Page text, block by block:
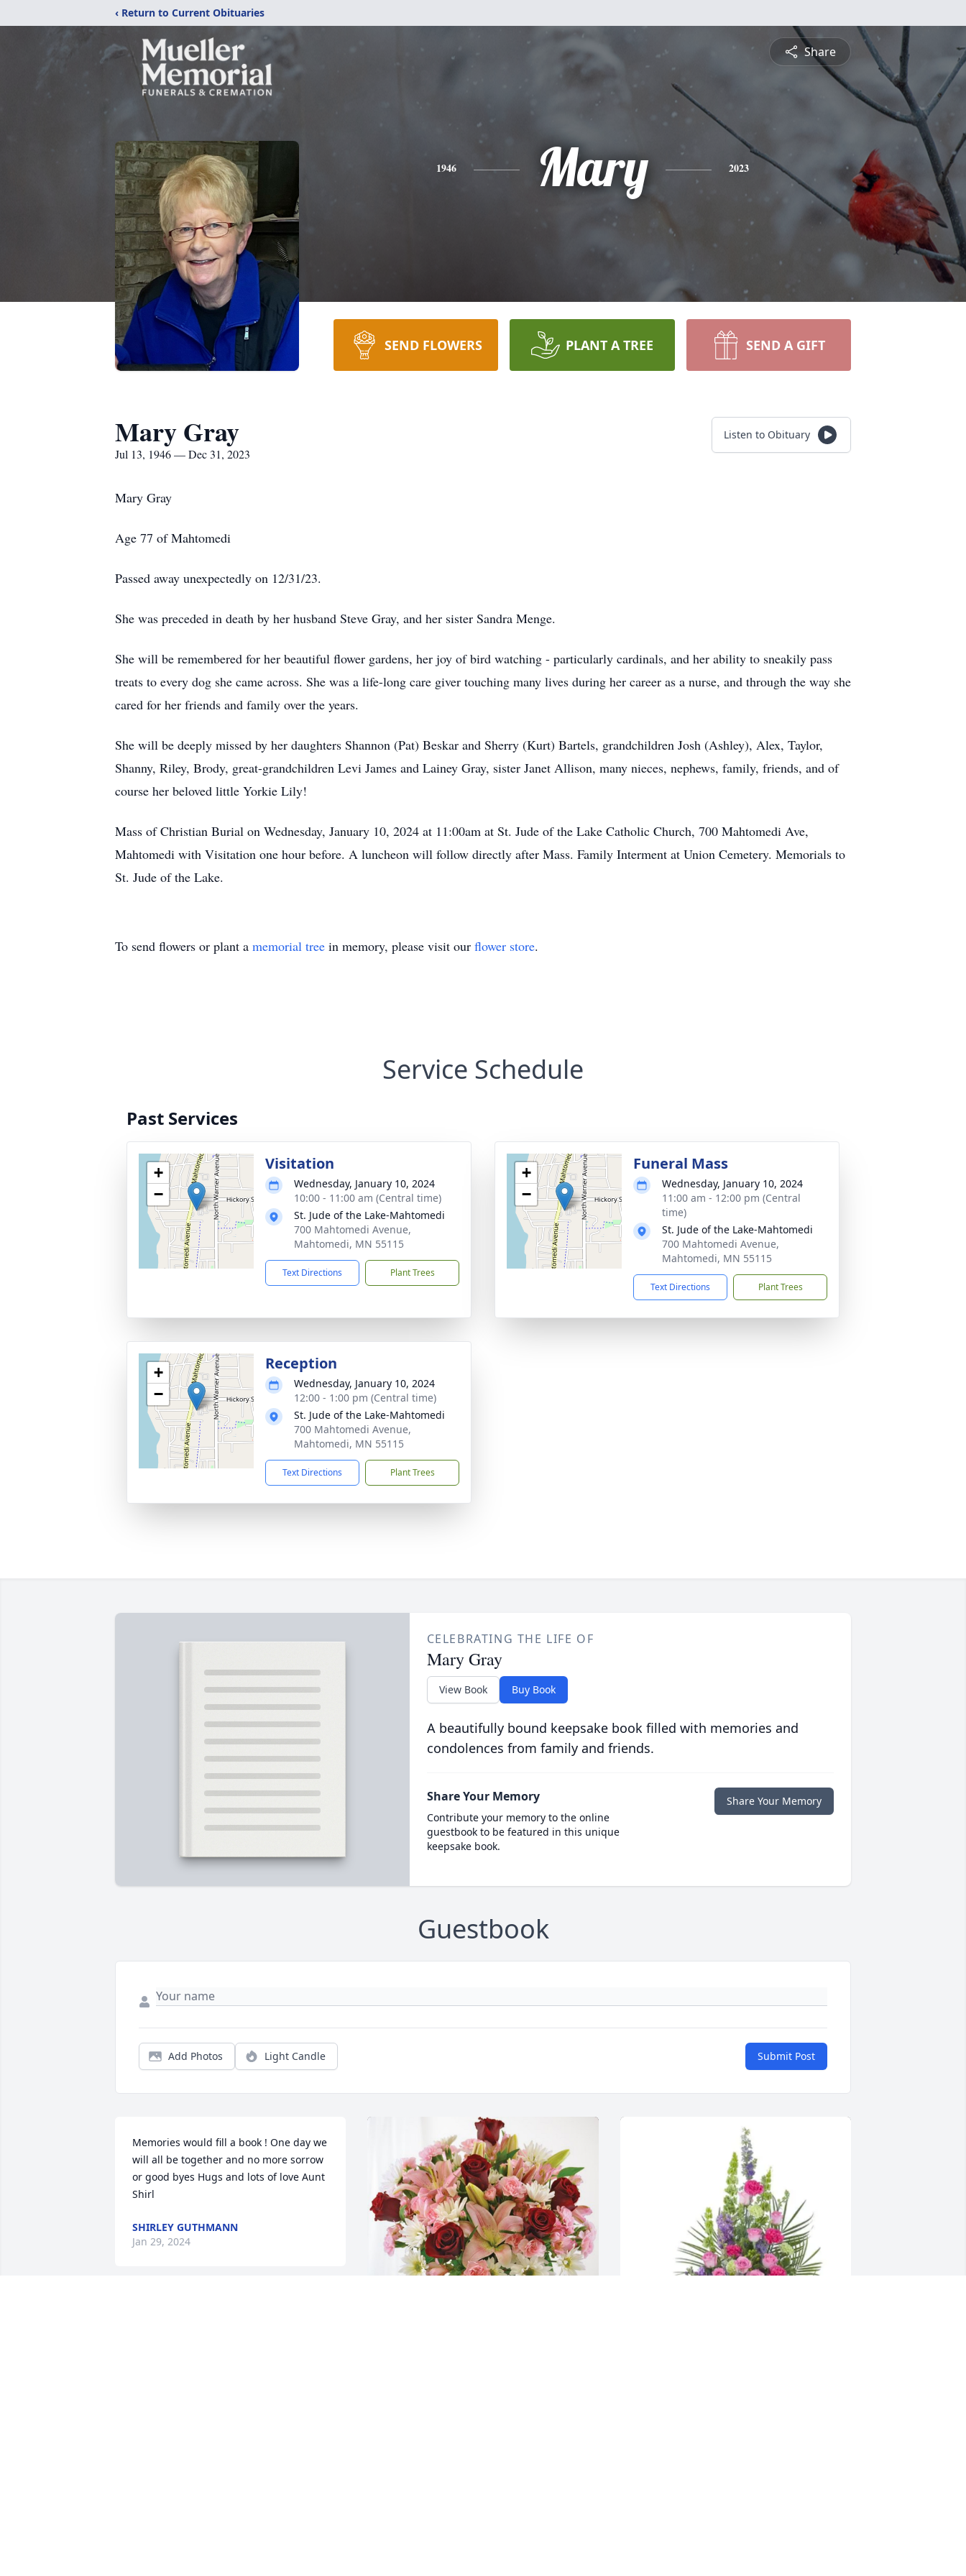
‹ Return to Current Obituaries
Share
1946 Mary 2023
SEND FLOWERS PLANT A TREE SEND A GIFT
Mary Gray
Jul 13, 1946 — Dec 31, 2023
Listen to Obituary
Mary Gray
Age 77 of Mahtomedi
Passed away unexpectedly on 12/31/23.
She was preceded in death by her husband Steve Gray, and her sister Sandra Menge.
She will be remembered for her beautiful flower gardens, her joy of bird watching - particularly cardinals, and her ability to sneakily pass
treats to every dog she came across. She was a life-long care giver touching many lives during her career as a nurse, and through the way she
cared for her friends and family over the years.
She will be deeply missed by her daughters Shannon (Pat) Beskar and Sherry (Kurt) Bartels, grandchildren Josh (Ashley), Alex, Taylor,
Shanny, Riley, Brody, great-grandchildren Levi James and Lainey Gray, sister Janet Allison, many nieces, nephews, family, friends, and of
course her beloved little Yorkie Lily!
Mass of Christian Burial on Wednesday, January 10, 2024 at 11:00am at St. Jude of the Lake Catholic Church, 700 Mahtomedi Ave,
Mahtomedi with Visitation one hour before. A luncheon will follow directly after Mass. Family Interment at Union Cemetery. Memorials to
St. Jude of the Lake.
To send flowers or plant a memorial tree in memory, please visit our flower store.
Service Schedule
Past Services
+
−
Visitation
Wednesday, January 10, 2024
10:00 - 11:00 am (Central time)
St. Jude of the Lake-Mahtomedi
700 Mahtomedi Avenue,
Mahtomedi, MN 55115
Text Directions Plant Trees
+
−
Funeral Mass
Wednesday, January 10, 2024
11:00 am - 12:00 pm (Central
time)
St. Jude of the Lake-Mahtomedi
700 Mahtomedi Avenue,
Mahtomedi, MN 55115
Text Directions Plant Trees
+
−
Reception
Wednesday, January 10, 2024
12:00 - 1:00 pm (Central time)
St. Jude of the Lake-Mahtomedi
700 Mahtomedi Avenue,
Mahtomedi, MN 55115
Text Directions Plant Trees
CELEBRATING THE LIFE OF
Mary Gray
View Book Buy Book
A beautifully bound keepsake book filled with memories and
condolences from family and friends.
Share Your Memory
Contribute your memory to the online
guestbook to be featured in this unique
keepsake book.
Share Your Memory
Guestbook
Add Photos Light Candle Submit Post
Memories would fill a book ! One day we
will all be together and no more sorrow
or good byes Hugs and lots of love Aunt
Shirl
SHIRLEY GUTHMANN
Jan 29, 2024